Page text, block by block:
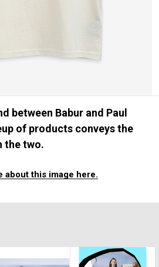
between Babur and Paul
of products conveys the
the two.
about this image here.